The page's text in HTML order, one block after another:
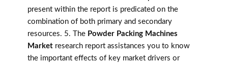
present within the report is predicated on the
combination of both primary and secondary
resources. 5. The Powder Packing Machines
Market research report assistances you to know
the important effects of key market drivers or